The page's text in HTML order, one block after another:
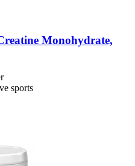
Monohydrate,
sports